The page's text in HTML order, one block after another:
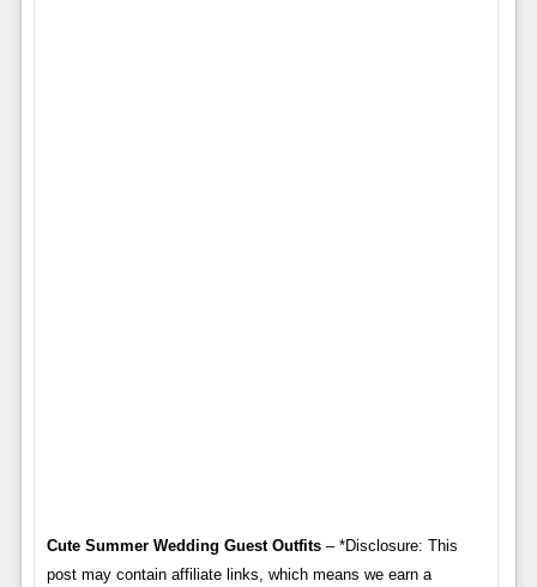
Cute Summer Wedding Guest Outfits– *Disclosure: This
post may contain affiliate links, which means we earn a